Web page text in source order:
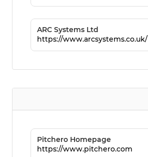
ARC Systems Ltd
https://www.arcsystems.co.uk/
Pitchero Homepage
https://www.pitchero.com